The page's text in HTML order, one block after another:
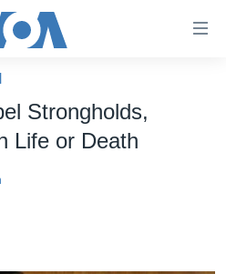
Strongholds,
Life or Death